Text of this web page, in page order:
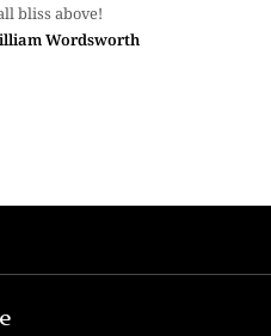
bliss above!
Wordsworth